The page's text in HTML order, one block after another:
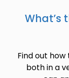
What’s
Find out
both in a